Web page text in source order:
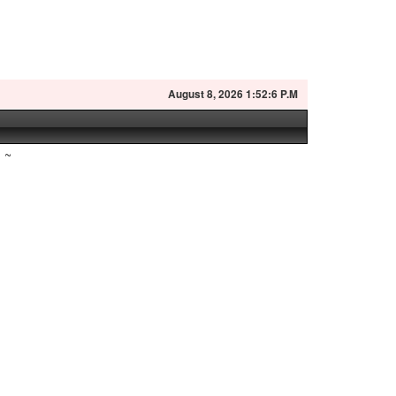
August8, 2026 1:52:7 P.M
~